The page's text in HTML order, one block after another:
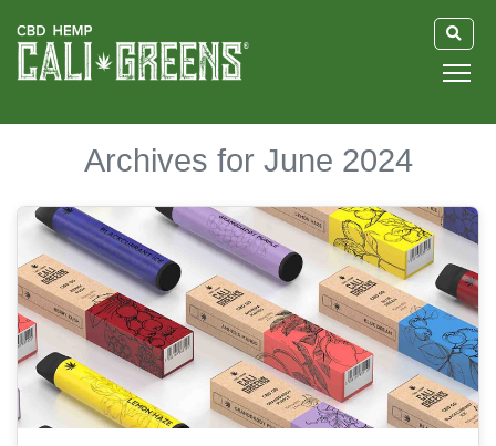
GUIDE
ABOUT US
Archives for June 2024